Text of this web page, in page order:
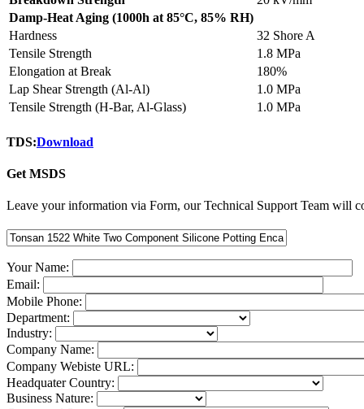
Damp-Heat Aging (1000h at 85°C, 85% RH)
Hardness
32 Shore A
Tensile Strength
1.8 MPa
Elongation at Break
180%
Lap Shear Strength (Al-Al)
1.0 MPa
Tensile Strength (H-Bar, Al-Glass)
1.0 MPa
TDS:Download
Get MSDS
Leave your information via Form, our Technical Support Team will
Your Name:
Email:
Mobile Phone:
Department:
Industry:
Company Name:
Company Webiste URL:
Headquater Country:
Business Nature: